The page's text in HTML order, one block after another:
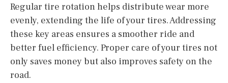
Regular tire rotation helps distribute wear more
evenly, extending the life of your tires. Addressing
these key areas ensures a smoother ride and
better fuel efficiency. Proper care of your tires not
only saves money but also improves safety on the
road.